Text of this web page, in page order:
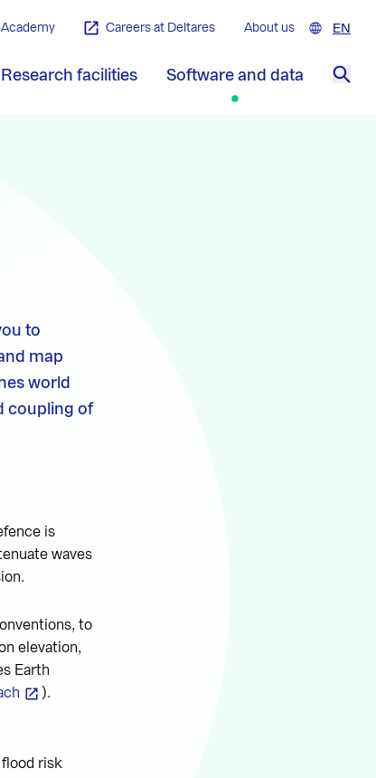
Research facilities
Software and data
Academy Careers at Deltares About us EN
to
map
world
coupling of
is
waves
to
elevation,
Earth
).
flood risk